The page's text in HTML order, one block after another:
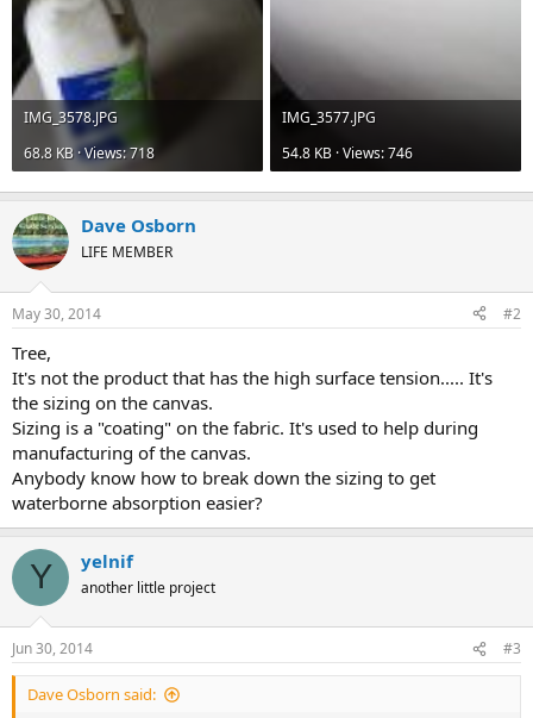
IMG_3578.JPG
68.8 KB · Views: 718
IMG_3577.JPG
54.8 KB · Views: 746
Dave Osborn
LIFE MEMBER
May 30, 2014 #2
Tree,
It's not the product that has the high surface tension..... It's
the sizing on the canvas.
Sizing is a "coating" on the fabric. It's used to help during
manufacturing of the canvas.
Anybody know how to break down the sizing to get
waterborne absorption easier?
Y yelnif
another little project
Jun 30, 2014 #3
Dave Osborn said: